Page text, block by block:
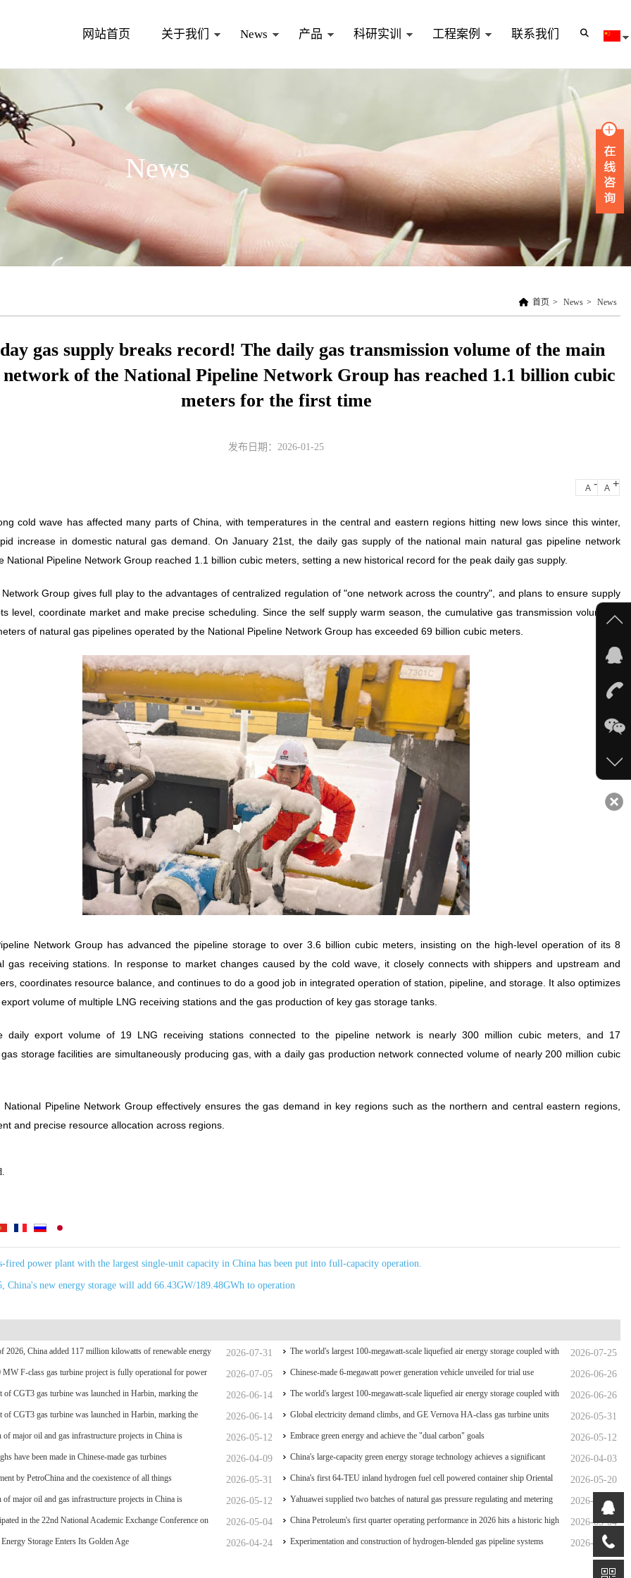
网站首页 关于我们 News 产品 科研实训 工程案例 联系我们
News
首页 > News > News
gas supply breaks record! The daily gas transmission volume of the main
of the National Pipeline Network Group has reached 1.1 billion cubic
meters for the first time
发布日期：2026-01-25
A - A +
cold wave has affected many parts of China, with temperatures in the central and eastern regions hitting new lows since this winter,
increase in domestic natural gas demand. On January 21st, the daily gas supply of the national main natural gas pipeline network
National Pipeline Network Group reached 1.1 billion cubic meters, setting a new historical record for the peak daily gas supply.
Group gives full play to the advantages of centralized regulation of "one network across the country", and plans to ensure supply
level, coordinate market and make precise scheduling. Since the self supply warm season, the cumulative gas transmission volume of
of natural gas pipelines operated by the National Pipeline Network Group has exceeded 69 billion cubic meters.
Network Group has advanced the pipeline storage to over 3.6 billion cubic meters, insisting on the high-level operation of its 8
gas receiving stations. In response to market changes caused by the cold wave, it closely connects with shippers and upstream and
coordinates resource balance, and continues to do a good job in integrated operation of station, pipeline, and storage. It also optimizes
volume of multiple LNG receiving stations and the gas production of key gas storage tanks.
daily export volume of 19 LNG receiving stations connected to the pipeline network is nearly 300 million cubic meters, and 17
storage facilities are simultaneously producing gas, with a daily gas production network connected volume of nearly 200 million cubic
National Pipeline Network Group effectively ensures the gas demand in key regions such as the northern and central eastern regions,
and precise resource allocation across regions.
fired power plant with the largest single-unit capacity in China has been put into full-capacity operation.
China's new energy storage will add 66.43GW/189.48GWh to operation
2026-07-31
2026, China added 117 million kilowatts of renewable energy 2026-07-25
The world's largest 100-megawatt-scale liquefied air energy storage coupled with
coal power，The project has passed the review of the feasibility study report
2026-07-05
MW F-class gas turbine project is fully operational for power 2026-06-26
Chinese-made 6-megawatt power generation vehicle unveiled for trial use
2026-06-14
of CGT3 gas turbine was launched in Harbin, marking the
and controllability of China's small gas turbines
2026-06-26
The world's largest 100-megawatt-scale liquefied air energy storage coupled with
coal power，The project has passed the review of the feasibility study report
2026-06-14
of CGT3 gas turbine was launched in Harbin, marking the
and controllability of China's small gas turbines
2026-05-31
Global electricity demand climbs, and GE Vernova HA-class gas turbine units
have surpassed 4 million operating hours
2026-05-12
of major oil and gas infrastructure projects in China is 2026-05-12
Embrace green energy and achieve the "dual carbon" goals
2026-04-09
have been made in Chinese-made gas turbines 2026-04-03
China's large-capacity green energy storage technology achieves a significant
breakthrough
2026-05-31
by PetroChina and the coexistence of all things 2026-05-20
China's first 64-TEU inland hydrogen fuel cell powered container ship Oriental
Hydrogen Port
2026-05-12
of major oil and gas infrastructure projects in China is 2026-05-04
Yahuawei supplied two batches of natural gas pressure regulating and metering
equipment for the Phase II project of CXMT’s 12-inch memory wafer base, a
national key chip industrial base.
2026-05-04
in the 22nd National Academic Exchange Conference on
Gas Storage and Transportation, which was held in Zhoushan.
2026-05-04
China Petroleum's first quarter operating performance in 2026 hits a historic high
2026-04-24
Storage Enters Its Golden Age 2026-04-21
Experimentation and construction of hydrogen-blended gas pipeline systems